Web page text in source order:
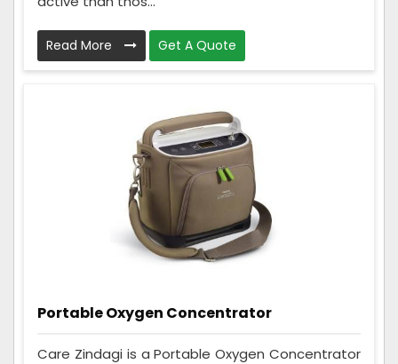
Read More Get A Quote
Portable Oxygen Concentrator
Care Zindagi is a Portable Oxygen Concentrator